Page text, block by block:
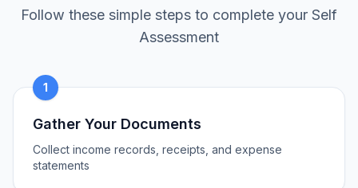
Follow these simple steps to complete your Self
Assessment
1
Gather Your Documents
Collect income records, receipts, and expense
statements